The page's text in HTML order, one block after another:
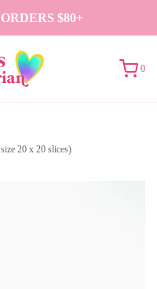
$80+
0
20 x 20 slices)